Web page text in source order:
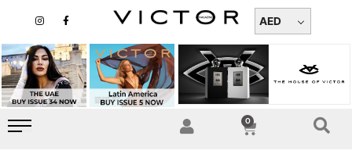
content
n
a
g
r
a
m
a
b
o
o
k
-
AED
0
Cart